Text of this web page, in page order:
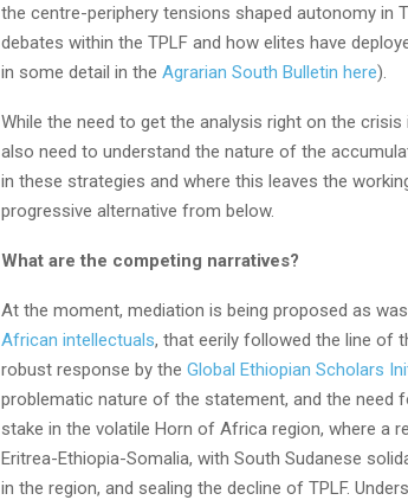
the centre-periphery tensions shaped autonomy in
debates within the TPLF and how elites have
in some detail in the Agrarian South Bulletin here).
While the need to get the analysis right on the
also need to understand the nature of the
in these strategies and where this leaves the
progressive alternative from below.
What are the competing narratives?
At the moment, mediation is being proposed as
African intellectuals, that eerily followed the line of
robust response by the Global Ethiopian Scholars
problematic nature of the statement, and the need
stake in the volatile Horn of Africa region, where a
Eritrea-Ethiopia-Somalia, with South Sudanese
in the region, and sealing the decline of TPLF.